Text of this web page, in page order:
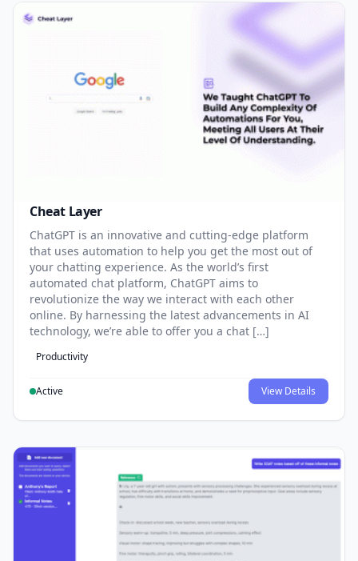
Cheat Layer
ChatGPT is an innovative and cutting-edge platform
that uses automation to help you get the most out of
your chatting experience. As the world’s first
automated chat platform, ChatGPT aims to
revolutionize the way we interact with each other
online. By harnessing the latest advancements in AI
technology, we’re able to offer you a chat […]
Productivity
Active View Details